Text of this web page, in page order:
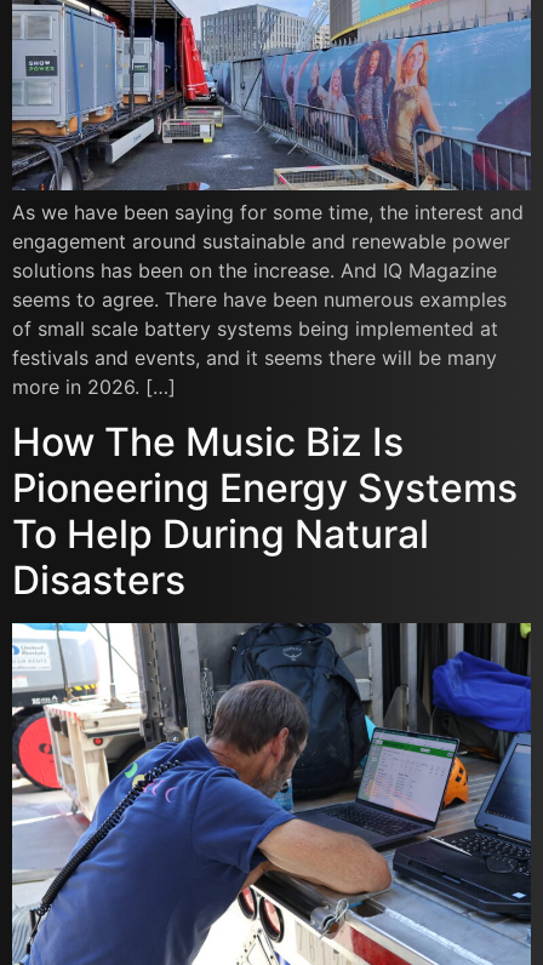
As we have been saying for some time, the interest and
engagement around sustainable and renewable power
solutions has been on the increase. And IQ Magazine
seems to agree. There have been numerous examples
of small scale battery systems being implemented at
festivals and events, and it seems there will be many
more in 2026. […]
How The Music Biz Is
Pioneering Energy Systems
To Help During Natural
Disasters